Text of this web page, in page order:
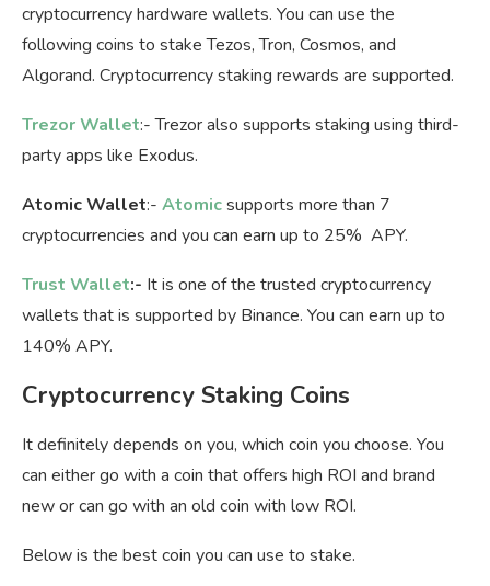
cryptocurrency hardware wallets. You can use the
following coins to stake Tezos, Tron, Cosmos, and
Algorand. Cryptocurrency staking rewards are supported.
Trezor Wallet:- Trezor also supports staking using third-
party apps like Exodus.
Atomic Wallet:- Atomicsupports more than 7
cryptocurrencies and you can earn up to 25% APY.
Trust Wallet:- It is one of the trusted cryptocurrency
wallets that is supported by Binance. You can earn up to
140% APY.
Cryptocurrency Staking Coins
It definitely depends on you, which coin you choose. You
can either go with a coin that offers high ROI and brand
new or can go with an old coin with low ROI.
Below is the best coin you can use to stake.